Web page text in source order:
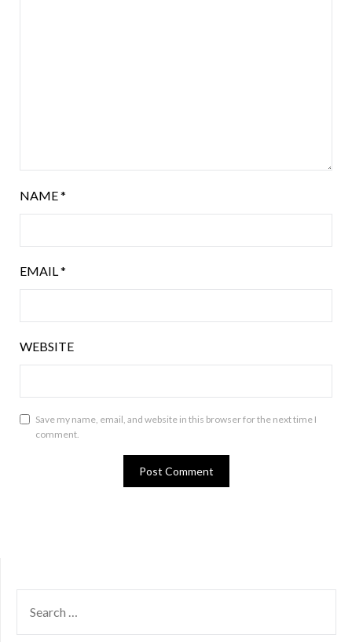
NAME*
EMAIL*
WEBSITE
Save my name, email, and website in this browser for the next time I
comment.
FOR: